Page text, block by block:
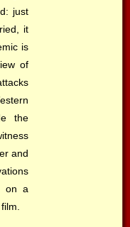
just
it
is
of
the
and
on a